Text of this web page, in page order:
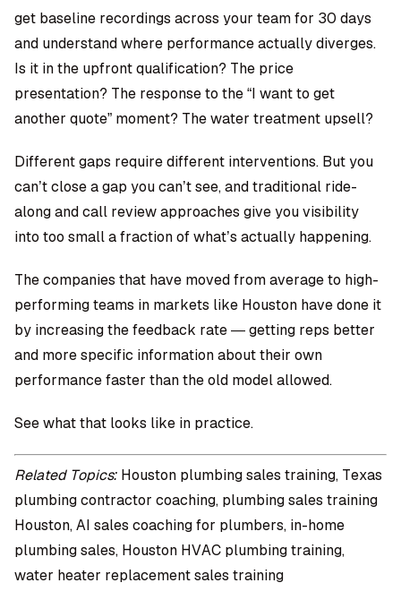
get baseline recordings across your team for 30 days
and understand where performance actually diverges.
Is it in the upfront qualification? The price
presentation? The response to the “I want to get
another quote” moment? The water treatment upsell?
Different gaps require different interventions. But you
can’t close a gap you can’t see, and traditional ride-
along and call review approaches give you visibility
into too small a fraction of what’s actually happening.
The companies that have moved from average to high-
performing teams in markets like Houston have done it
by increasing the feedback rate — getting reps better
and more specific information about their own
performance faster than the old model allowed.
See what that looks like in practice.
Related Topics: Houston plumbing sales training, Texas
plumbing contractor coaching, plumbing sales training
Houston, AI sales coaching for plumbers, in-home
plumbing sales, Houston HVAC plumbing training,
water heater replacement sales training